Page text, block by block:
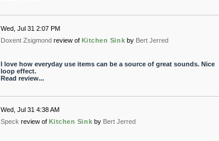
Wed, Jul 31 2:07 PM
Doxent Zsigmond review of Kitchen Sink by Bert Jerred
I love how everyday use items can be a source of great sounds. Nice
loop effect.
Read review...
Wed, Jul 31 4:38 AM
Speck review of Kitchen Sink by Bert Jerred